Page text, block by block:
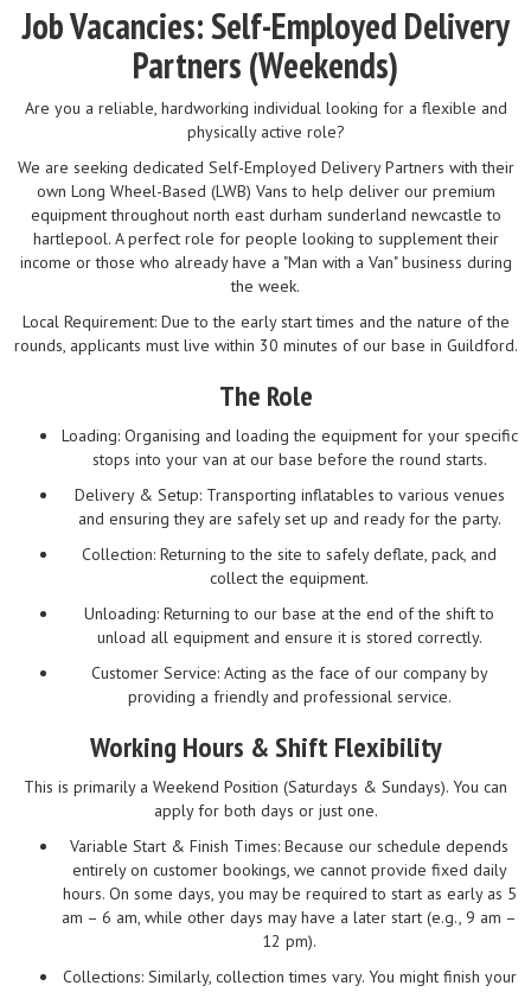
Job Vacancies: Self-Employed Delivery
Partners (Weekends)
Are you a reliable, hardworking individual looking for a flexible and
physically active role?
We are seeking dedicated Self-Employed Delivery Partners with their
own Long Wheel-Based (LWB) Vans to help deliver our premium
equipment throughout north east durham sunderland newcastle to
hartlepool. A perfect role for people looking to supplement their
income or those who already have a "Man with a Van" business during
the week.
Local Requirement: Due to the early start times and the nature of the
rounds, applicants must live within 30 minutes of our base in Guildford.
The Role
Loading: Organising and loading the equipment for your specific
stops into your van at our base before the round starts.
Delivery & Setup: Transporting inflatables to various venues
and ensuring they are safely set up and ready for the party.
Collection: Returning to the site to safely deflate, pack, and
collect the equipment.
Unloading: Returning to our base at the end of the shift to
unload all equipment and ensure it is stored correctly.
Customer Service: Acting as the face of our company by
providing a friendly and professional service.
Working Hours & Shift Flexibility
This is primarily a Weekend Position (Saturdays & Sundays). You can
apply for both days or just one.
Variable Start & Finish Times: Because our schedule depends
entirely on customer bookings, we cannot provide fixed daily
hours. On some days, you may be required to start as early as 5
am – 6 am, while other days may have a later start (e.g., 9 am –
12 pm).
Collections: Similarly, collection times vary. You might finish your